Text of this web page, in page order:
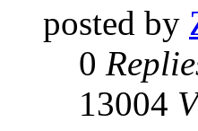
posted by
0
13004